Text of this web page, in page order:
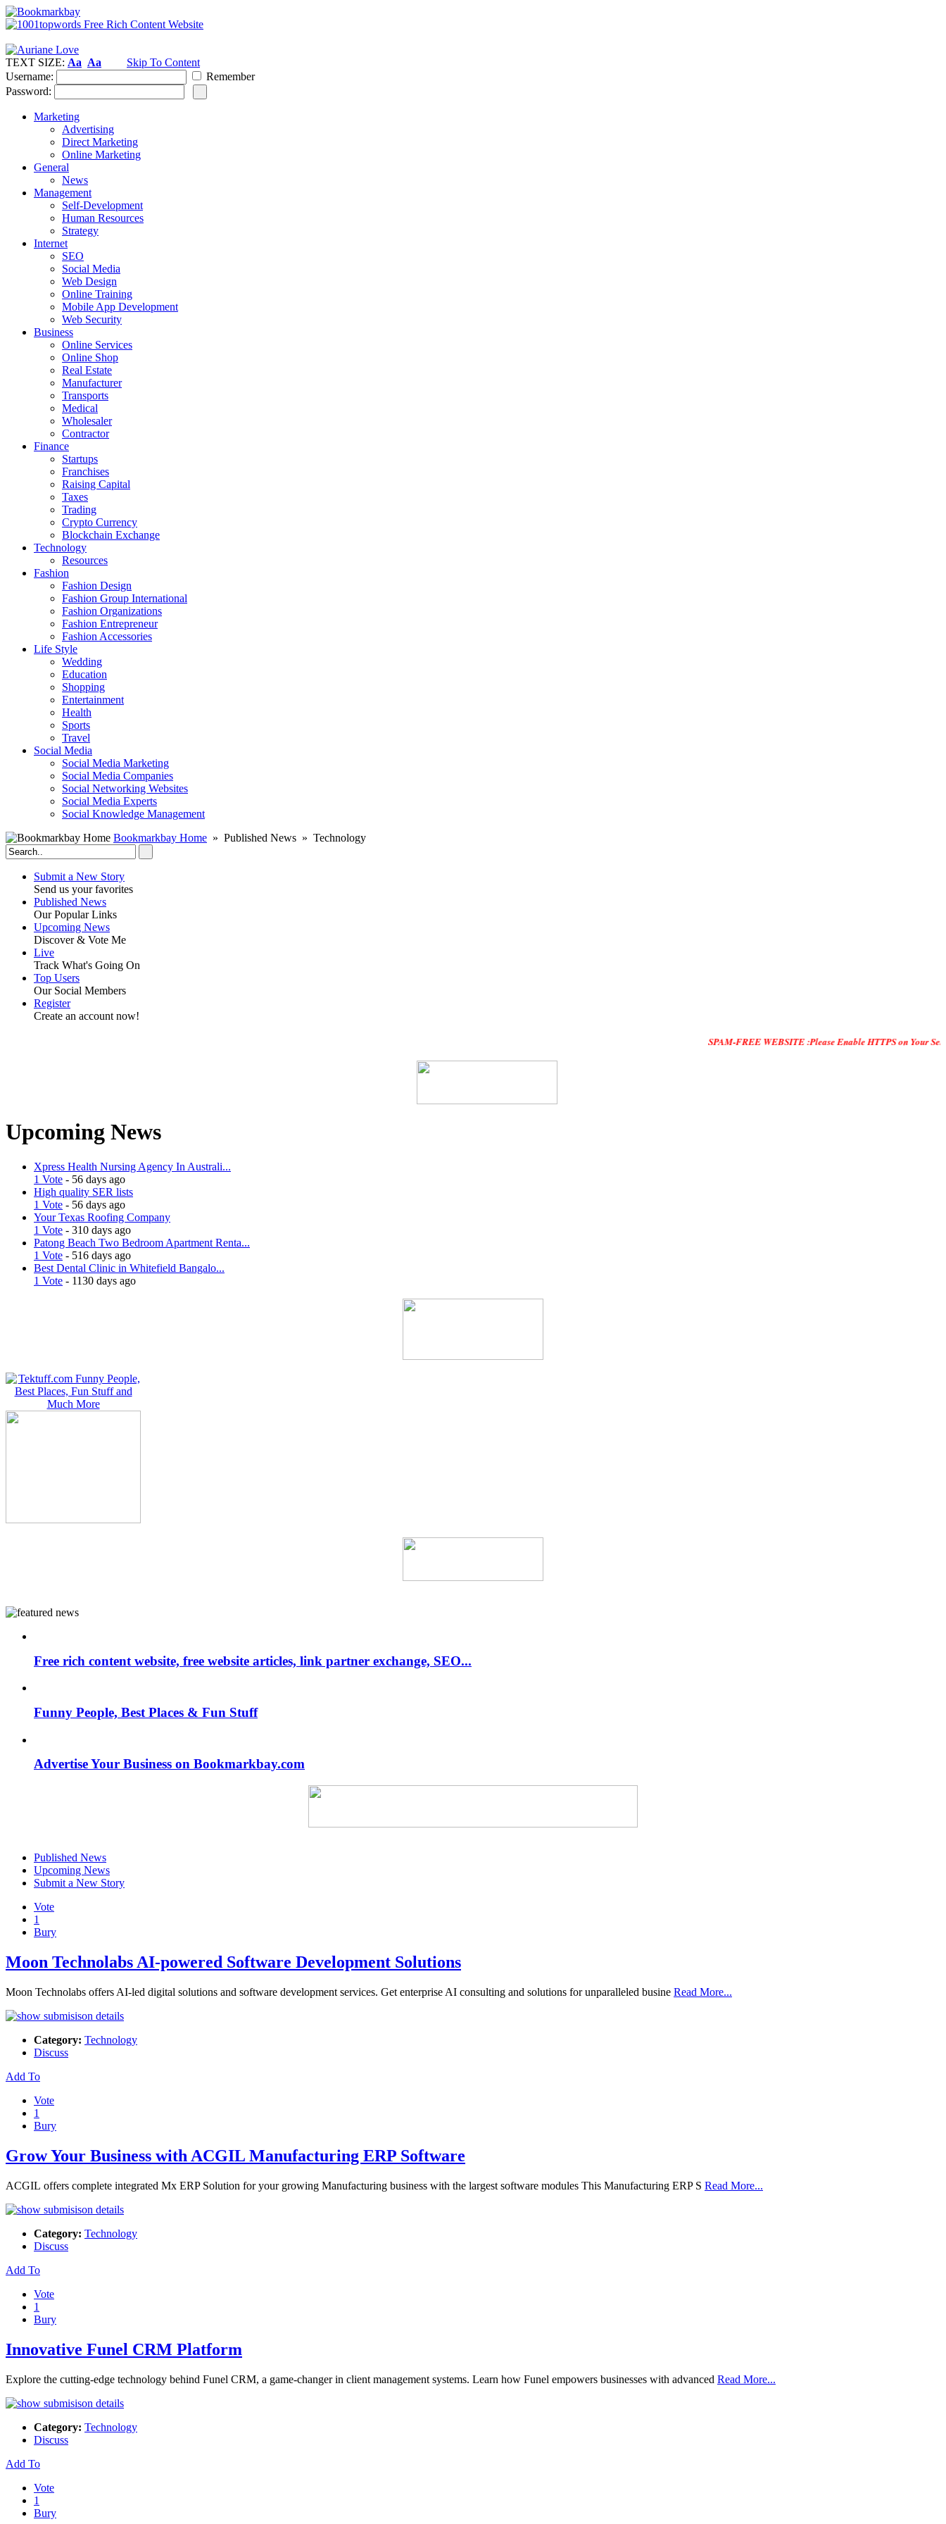
TEXT SIZE: Aa Aa
Skip To Content
Username:
Remember
Password:
Marketing
Advertising
Direct Marketing
Online Marketing
General
News
Management
Self-Development
Human Resources
Strategy
Internet
SEO
Social Media
Web Design
Online Training
Mobile App Development
Web Security
Business
Online Services
Online Shop
Real Estate
Manufacturer
Transports
Medical
Wholesaler
Contractor
Finance
Startups
Franchises
Raising Capital
Taxes
Trading
Crypto Currency
Blockchain Exchange
Technology
Resources
Fashion
Fashion Design‎
Fashion Group International
Fashion Organizations‎
Fashion Entrepreneur
Fashion Accessories‎
Life Style
Wedding
Education
Shopping
Entertainment
Health
Sports
Travel
Social Media
Social Media Marketing
Social Media Companies‎
Social Networking Websites‎
Social Media Experts‎
Social Knowledge Management
Bookmarkbay Home » Published News » Technology
Submit a New Story
Send us your favorites
Published News
Our Popular Links
Upcoming News
Discover & Vote Me
Live
Track What's Going On
Top Users
Our Social Members
Register
Create an account now!
SPAM-FREE WEBSITE :Please Enable HTTPS on Your Servers
Upcoming News
Xpress Health Nursing Agency In Australi...
1 Vote - 56 days ago
High quality SER lists
1 Vote - 56 days ago
Your Texas Roofing Company
1 Vote - 310 days ago
Patong Beach Two Bedroom Apartment Renta...
1 Vote - 516 days ago
Best Dental Clinic in Whitefield Bangalo...
1 Vote - 1130 days ago
Free rich content website, free website articles, link partner exchange, SEO...
Funny People, Best Places & Fun Stuff
Advertise Your Business on Bookmarkbay.com
Published News
Upcoming News
Submit a New Story
Vote
1
Bury
Moon Technolabs AI-powered Software Development Solutions
Moon Technolabs offers AI-led digital solutions and software development services. Get enterprise AI consulting and solutions for unparalleled busine Read More...
Category: Technology
Discuss
Add To
Vote
1
Bury
Grow Your Business with ACGIL Manufacturing ERP Software
ACGIL offers complete integrated Mx ERP Solution for your growing Manufacturing business with the largest software modules This Manufacturing ERP S Read More...
Category: Technology
Discuss
Add To
Vote
1
Bury
Innovative Funel CRM Platform
Explore the cutting-edge technology behind Funel CRM, a game-changer in client management systems. Learn how Funel empowers businesses with advanced Read More...
Category: Technology
Discuss
Add To
Vote
1
Bury